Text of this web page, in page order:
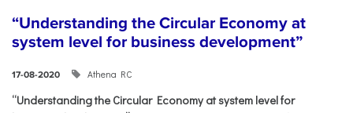
“Understanding the Circular Economy at
system level for business development”
17-08-2020 Athena RC
“Understanding the Circular Economy at system level for